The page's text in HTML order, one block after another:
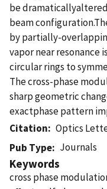
be
beam
by partially-
vapor near resonance
circular rings to
The cross-phase
sharp geometric
exactphase pattern
Citation
Optics
Pub Type
Journals
Keywords
cross phase